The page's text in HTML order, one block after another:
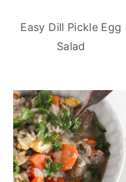
Easy Dill Pickle Egg
Salad